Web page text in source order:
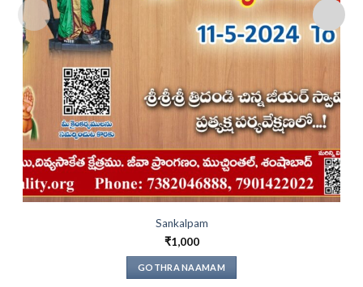
Sankalpam
₹1,000
GOTHRA NAAMAM